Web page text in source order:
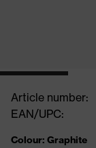
Article number:
EAN/UPC:
Colour: Graphite